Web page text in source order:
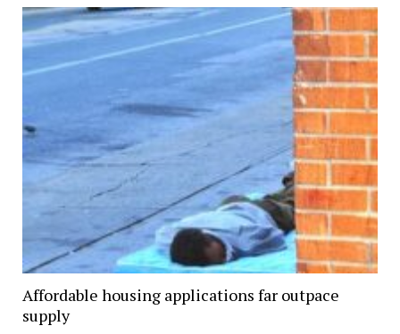
Affordable housing applications far outpace
supply